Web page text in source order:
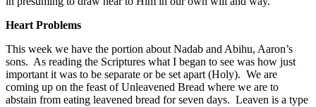
Heart Problems
This week we have the portion about Nadab and Abihu, Aaron’s
sons. As reading the Scriptures what I began to see was how just
important it was to be separate or be set apart (Holy). We are
coming up on the feast of Unleavened Bread where we are to
abstain from eating leavened bread for seven days. Leaven is a type